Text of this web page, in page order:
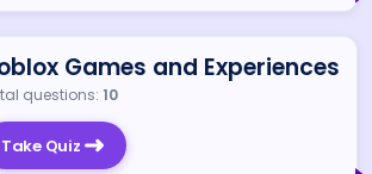
Games and Experiences
questions: 10
Take Quiz